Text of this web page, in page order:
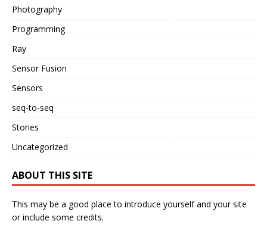
Photography
Programming
Ray
Sensor Fusion
Sensors
seq-to-seq
Stories
Uncategorized
ABOUT THIS SITE
This may be a good place to introduce yourself and your site
or include some credits.